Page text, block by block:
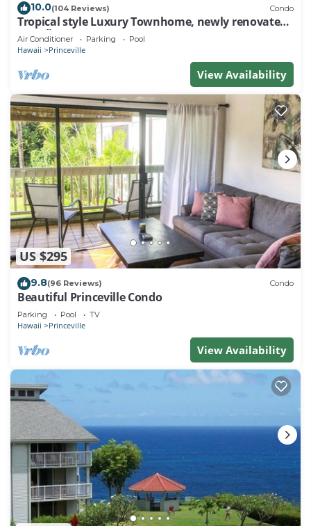
10.0(104 Reviews) Condo
Tropical style Luxury Townhome, newly renovated -
Paradise!
Air Conditioner Parking Pool
Hawaii Princeville
View Availability
US $295
9.8(96 Reviews) Condo
Beautiful Princeville Condo
Parking Pool TV
Hawaii Princeville
View Availability